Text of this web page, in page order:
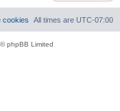
All times are UTC-07:00
cookies
phpBB Limited